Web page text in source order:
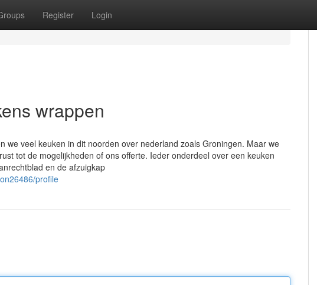
Register Login
wrappen
we veel keuken in dit noorden over nederland zoals Groningen. Maar we
tot de mogelijkheden of ons offerte. Ieder onderdeel over een keuken
en de afzuigkap
profile